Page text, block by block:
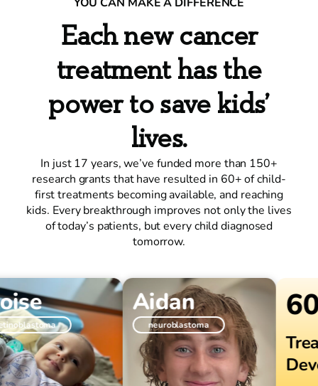
Each new cancer
treatment has the
power to save kids’
lives.
In just 17 years, we’ve funded more than 150+
research grants that have resulted in 60+ of child-
first treatments becoming available, and reaching
kids. Every breakthrough improves not only the lives
of today’s patients, but every child diagnosed
tomorrow.
Aidan
neuroblastoma
60+